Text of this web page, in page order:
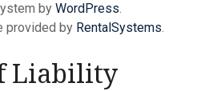
byWordPress.
provided by RentalSystems.
Liability